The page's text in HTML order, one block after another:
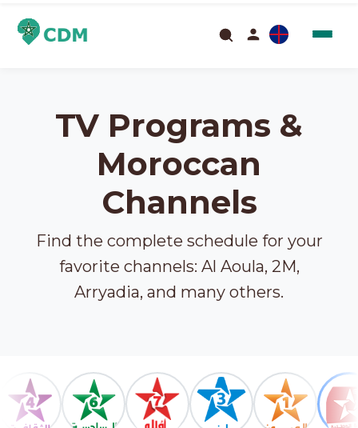
TV Programs &
Moroccan
Channels
Find the complete schedule for your
favorite channels: Al Aoula, 2M,
Arryadia, and many others.